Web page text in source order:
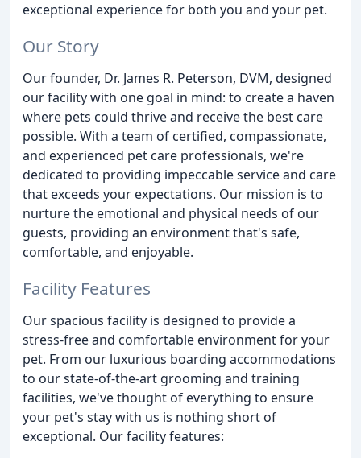
exceptional experience for both you and your pet.
Our Story
Our founder, Dr. James R. Peterson, DVM, designed
our facility with one goal in mind: to create a haven
where pets could thrive and receive the best care
possible. With a team of certified, compassionate,
and experienced pet care professionals, we're
dedicated to providing impeccable service and care
that exceeds your expectations. Our mission is to
nurture the emotional and physical needs of our
guests, providing an environment that's safe,
comfortable, and enjoyable.
Facility Features
Our spacious facility is designed to provide a
stress-free and comfortable environment for your
pet. From our luxurious boarding accommodations
to our state-of-the-art grooming and training
facilities, we've thought of everything to ensure
your pet's stay with us is nothing short of
exceptional. Our facility features: